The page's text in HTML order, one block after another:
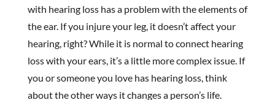
with hearing loss has a problem with the elements of
the ear. If you injure your leg, it doesn’t affect your
hearing, right? While it is normal to connect hearing
loss with your ears, it’s a little more complex issue. If
you or someone you love has hearing loss, think
about the other ways it changes a person’s life.